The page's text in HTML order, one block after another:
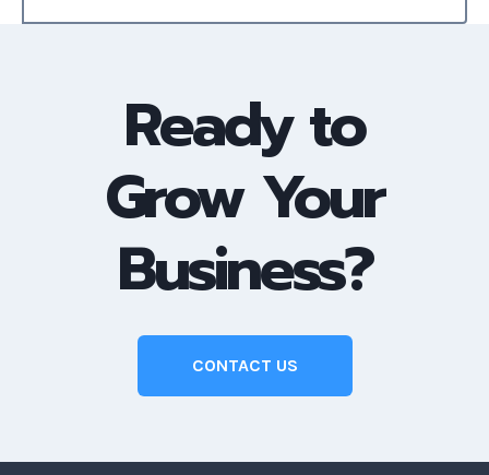
Ready to
Grow Your
Business?
CONTACT US